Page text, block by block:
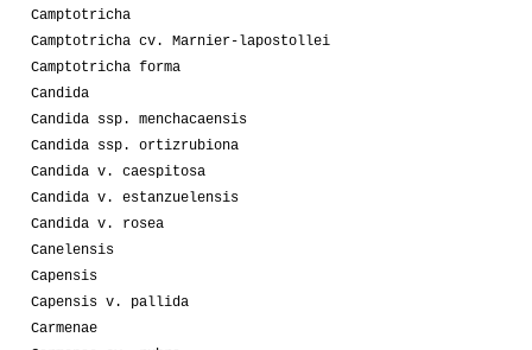
Camptotricha
Camptotricha cv. Marnier-lapostollei
Camptotricha forma
Candida
Candida ssp. menchacaensis
Candida ssp. ortizrubiona
Candida v. caespitosa
Candida v. estanzuelensis
Candida v. rosea
Canelensis
Capensis
Capensis v. pallida
Carmenae